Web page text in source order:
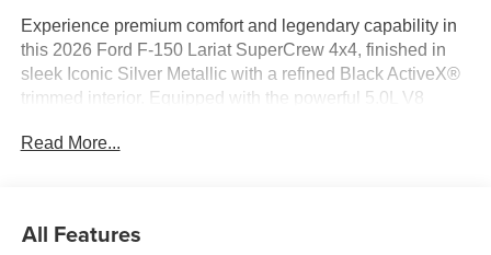
Experience premium comfort and legendary capability in
this 2026 Ford F-150 Lariat SuperCrew 4x4, finished in
sleek Iconic Silver Metallic with a refined Black ActiveX®
trimmed interior. Equipped with the powerful 5.0L V8
transmission, this F-150 is engineered to handle
3M Window Tint: Rejects up to 66% of total solar energy.
Read More...
All Features